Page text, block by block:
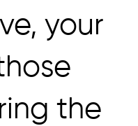
your
the